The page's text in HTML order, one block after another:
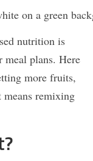
nutrition is
meal plans. Here
more fruits,
means remixing